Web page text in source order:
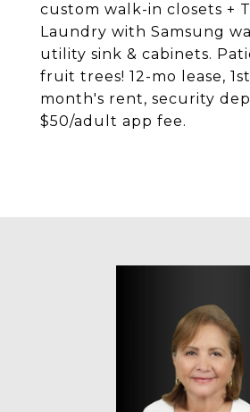
custom walk-in closets +
Laundry with Samsung
utility sink & cabinets.
fruit trees! 12-mo lease,
month's rent, security
$50/adult app fee.